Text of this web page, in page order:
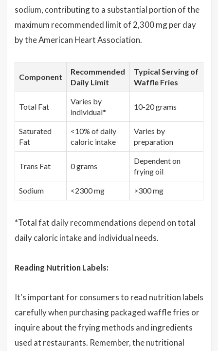
sodium, contributing to a substantial portion of the
maximum recommended limit of 2,300 mg per day
by the American Heart Association.
Component
Recommended
Daily Limit
Typical Serving of
Waffle Fries
Total Fat
Varies by
individual*
10-20 grams
Saturated
Fat
<10% of daily
caloric intake
Varies by
preparation
Trans Fat 0 grams
Dependent on
frying oil
Sodium <2300 mg >300 mg
*Total fat daily recommendations depend on total
daily caloric intake and individual needs.
Reading Nutrition Labels:
It's important for consumers to read nutrition labels
carefully when purchasing packaged waffle fries or
inquire about the frying methods and ingredients
used at restaurants. Remember, the nutritional